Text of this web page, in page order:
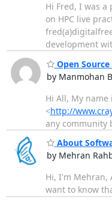
Hi Fred, I was
on HPC live
development
Open
by Manmohan
Hi All, My
<http://
any community
About
by Mehran
Hi, I'm Mehran,
want to know